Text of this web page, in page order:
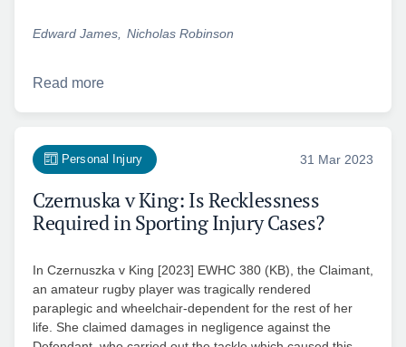
Edward James Nicholas Robinson
Read more
Personal Injury 31 Mar 2023
Czernuska v King: Is Recklessness
Required in Sporting Injury Cases?
In Czernuszka v King [2023] EWHC 380 (KB), the Claimant,
an amateur rugby player was tragically rendered
paraplegic and wheelchair-dependent for the rest of her
life. She claimed damages in negligence against the